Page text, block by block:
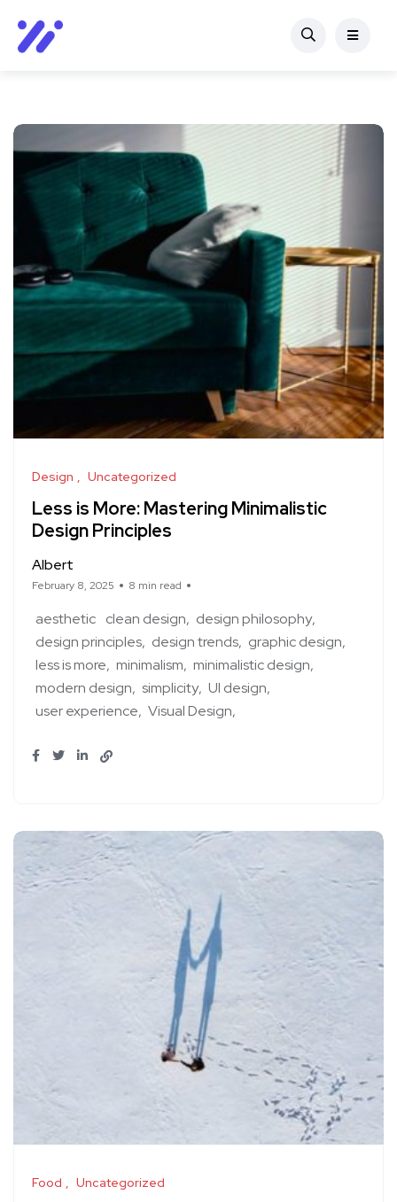
Design Uncategorized
Less is More: Mastering Minimalistic
Design Principles
Albert
February 8, 2025 8 min read
aesthetic clean design
design philosophy
design principles design trends graphic design
less is more minimalism minimalistic design
modern design simplicity UI design
user experience Visual Design
Food Uncategorized